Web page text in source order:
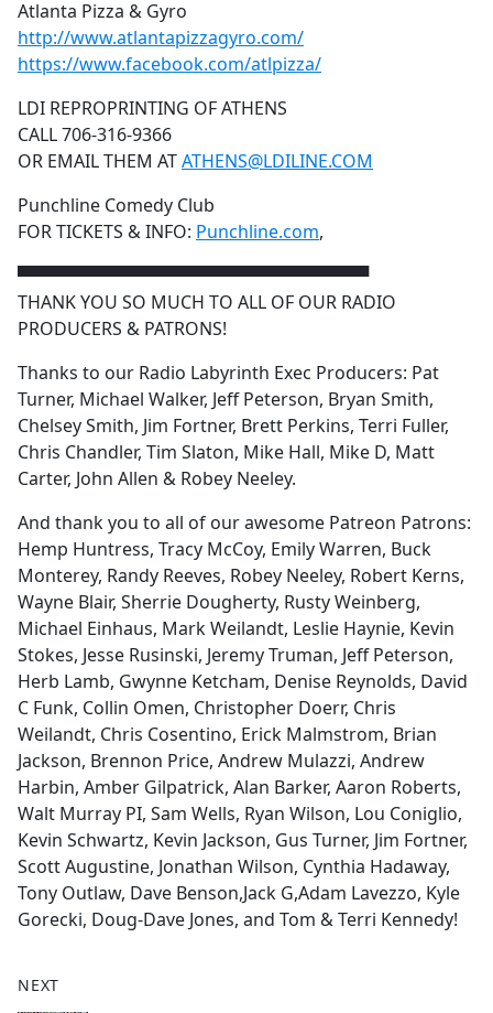
Atlanta Pizza & Gyro
http://www.atlantapizzagyro.com/
https://www.facebook.com/atlpizza/
LDI REPROPRINTING OF ATHENS
CALL 706-316-9366
OR EMAIL THEM ATATHENS@LDILINE.COM
Punchline Comedy Club
FOR TICKETS & INFO: Punchline.com,
▀▀▀▀▀▀▀▀▀▀▀▀▀▀▀▀▀▀▀▀▀▀▀▀▀▀▀▀▀
THANK YOU SO MUCH TO ALL OF OUR RADIO
PRODUCERS & PATRONS!
Thanks to our Radio Labyrinth Exec Producers: Pat
Turner, Michael Walker, Jeff Peterson, Bryan Smith,
Chelsey Smith, Jim Fortner, Brett Perkins, Terri Fuller,
Chris Chandler, Tim Slaton, Mike Hall, Mike D, Matt
Carter, John Allen & Robey Neeley.
And thank you to all of our awesome Patreon Patrons:
Hemp Huntress, Tracy McCoy, Emily Warren, Buck
Monterey, Randy Reeves, Robey Neeley, Robert Kerns,
Wayne Blair, Sherrie Dougherty, Rusty Weinberg,
Michael Einhaus, Mark Weilandt, Leslie Haynie, Kevin
Stokes, Jesse Rusinski, Jeremy Truman, Jeff Peterson,
Herb Lamb, Gwynne Ketcham, Denise Reynolds, David
C Funk, Collin Omen, Christopher Doerr, Chris
Weilandt, Chris Cosentino, Erick Malmstrom, Brian
Jackson, Brennon Price, Andrew Mulazzi, Andrew
Harbin, Amber Gilpatrick, Alan Barker, Aaron Roberts,
Walt Murray PI, Sam Wells, Ryan Wilson, Lou Coniglio,
Kevin Schwartz, Kevin Jackson, Gus Turner, Jim Fortner,
Scott Augustine, Jonathan Wilson, Cynthia Hadaway,
Tony Outlaw, Dave Benson,Jack G,Adam Lavezzo, Kyle
Gorecki, Doug-Dave Jones, and Tom & Terri Kennedy!
NEXT